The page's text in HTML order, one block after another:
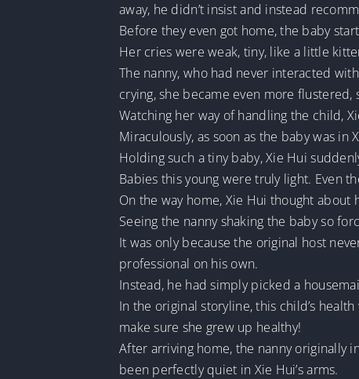
away, he didn’t insist and instead
Before they even got home, the baby
Her cries were weak, tiny, like a little
The nanny, who had never interacted
crying, she became even more
Watching her way of handling the child,
Miraculously, as soon as the baby was in
Holding such a tiny baby, Xie Hui
Babies this young were truly light. Even
On the way home, Xie Hui thought
Seeing the nanny shaking the baby so
It was only because the original host
professional on his own.
Instead, he had simply picked a
In the original storyline, this child’s
make sure she grew up healthy!
After arriving home, the nanny originally
been perfectly quiet in Xie Hui’s arms.